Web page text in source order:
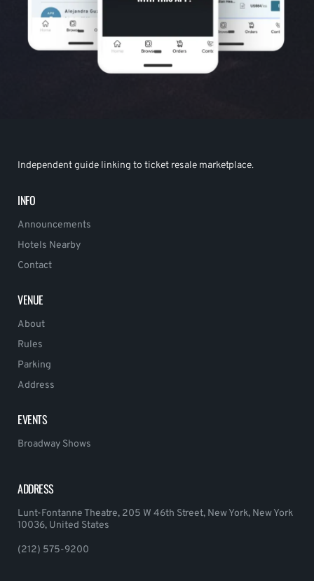
Independent guide linking to ticket resale marketplace.
INFO
Announcements
Hotels Nearby
Contact
VENUE
About
Rules
Parking
Address
EVENTS
Broadway Shows
ADDRESS
Lunt-Fontanne Theatre, 205 W 46th Street, New York, New York
10036, United States
(212) 575-9200